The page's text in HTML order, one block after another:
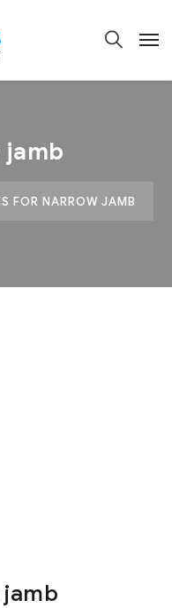
FOR NARROW JAMB